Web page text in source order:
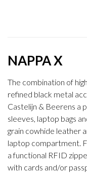
NAPPA X
The combination of
refined black metal
Castelijn & Beerens a
sleeves, laptop bags
grain cowhide leather
laptop compartment.
a functional RFID
with cards and/or